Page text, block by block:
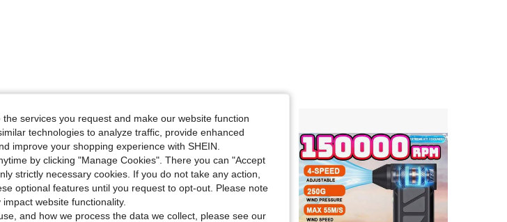
services you request and make our website function
technologies to analyze traffic, provide enhanced
improve your shopping experience with SHEIN.
by clicking "Manage Cookies". There you can "Accept
strictly necessary cookies. If you do not take any action,
optional features until you request to opt-out. Please note
website functionality.
and how we process the data we collect, please see our